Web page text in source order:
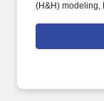
(H&H) modeling,
(BHR)
evaluations, and